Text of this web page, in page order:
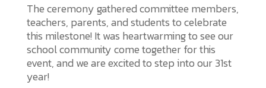
The ceremony gathered committee members,
teachers, parents, and students to celebrate
this milestone! It was heartwarming to see our
school community come together for this
event, and we are excited to step into our 31st
year!